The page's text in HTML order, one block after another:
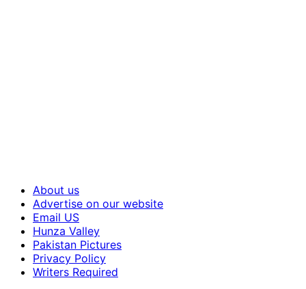
About us
Advertise on our website
Email US
Hunza Valley
Pakistan Pictures
Privacy Policy
Writers Required